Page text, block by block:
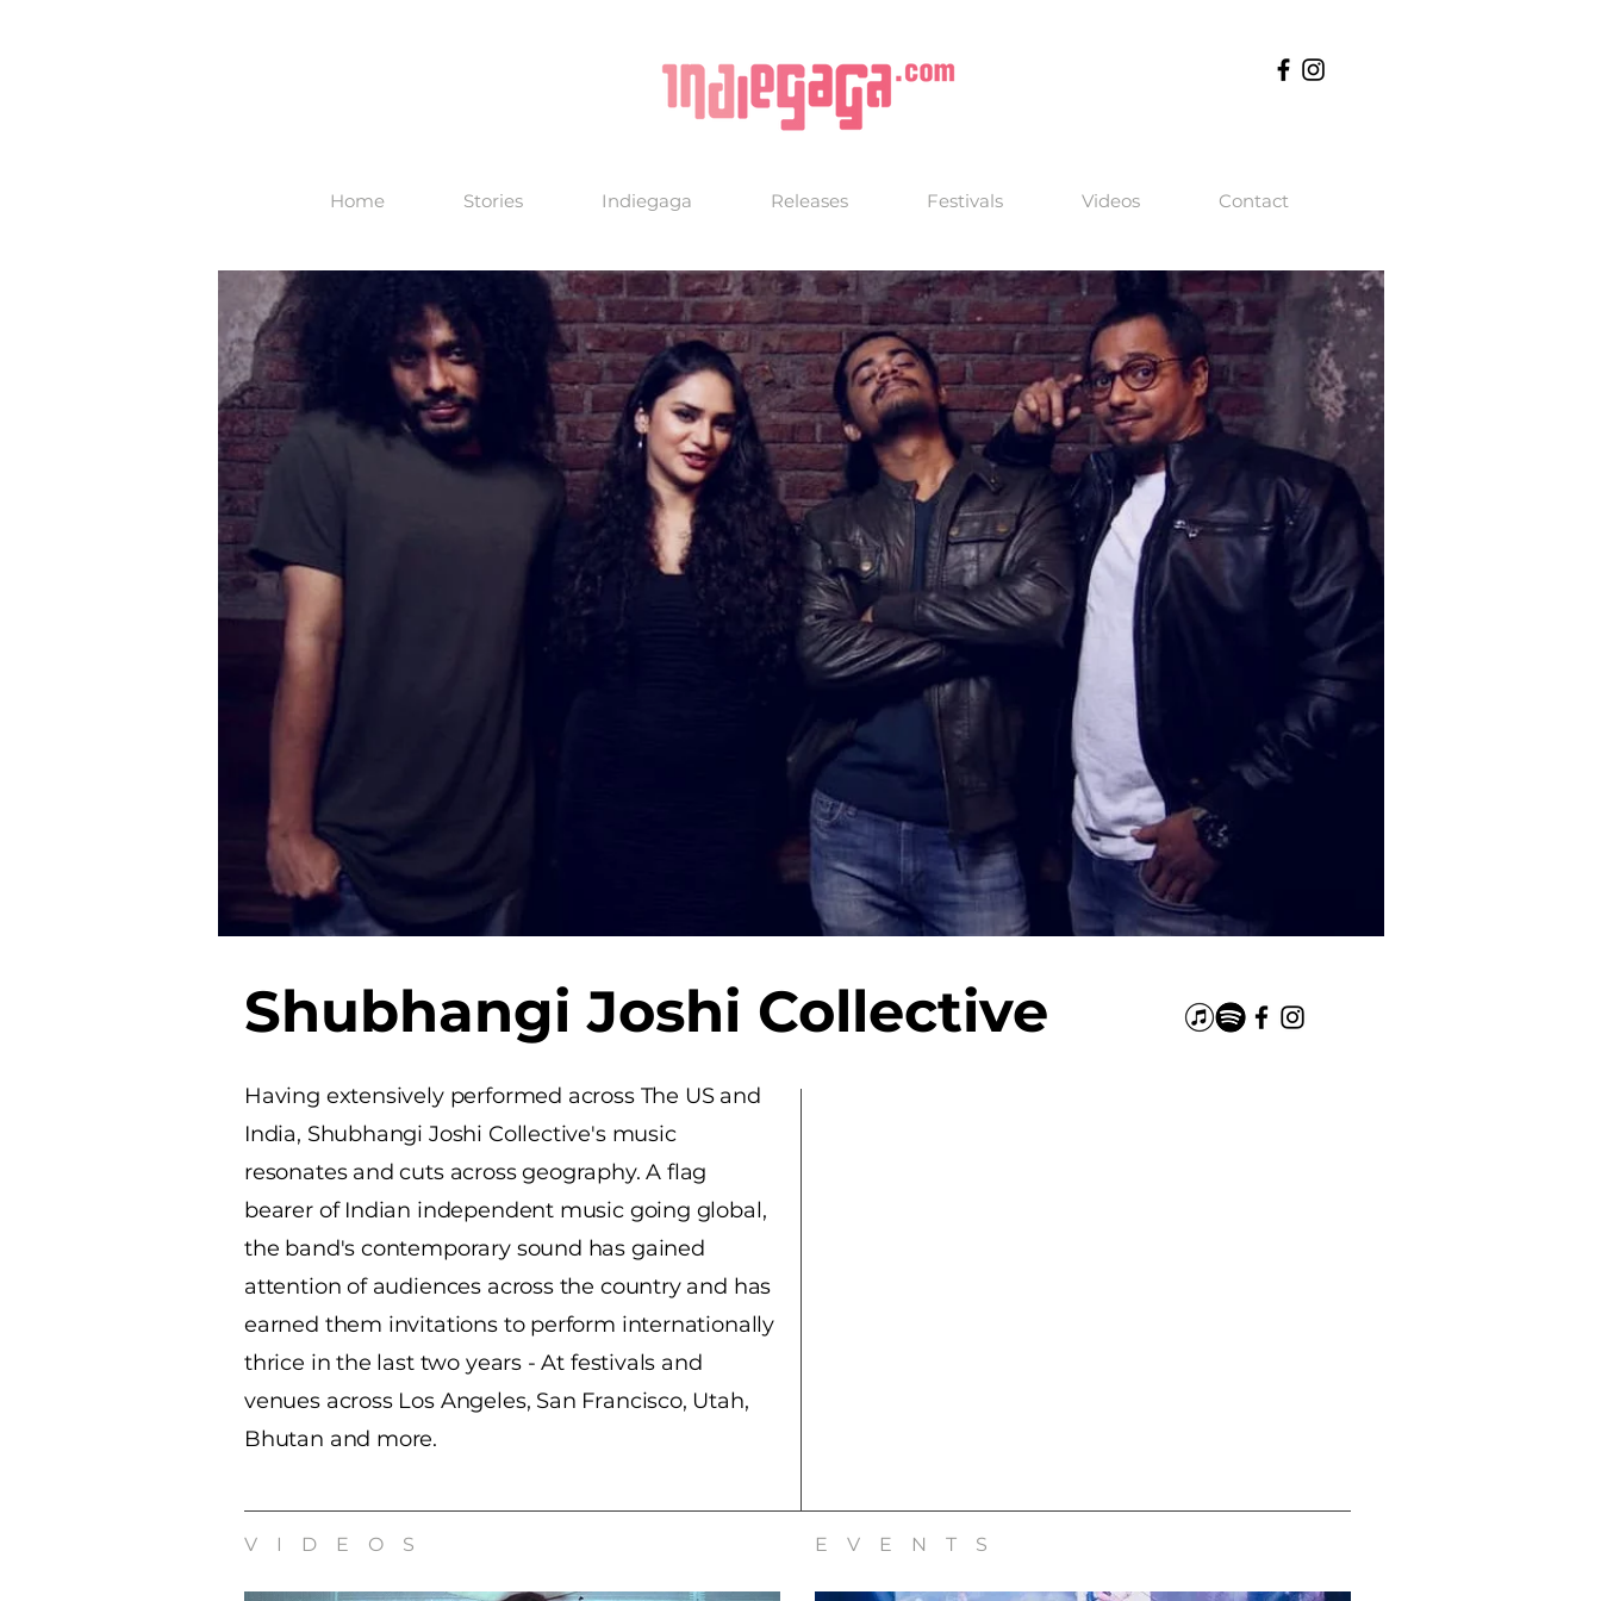
Home Stories Indiegaga Releases Festivals Videos Contact
Shubhangi Joshi Collective
Having extensively performed across The US and
India, Shubhangi Joshi Collective's music
resonates and cuts across geography. A flag
bearer of Indian independent music going global,
the band's contemporary sound has gained
attention of audiences across the country and has
earned them invitations to perform internationally
thrice in the last two years - At festivals and
venues across Los Angeles, San Francisco, Utah,
Bhutan and more.
VIDEOS EVENTS